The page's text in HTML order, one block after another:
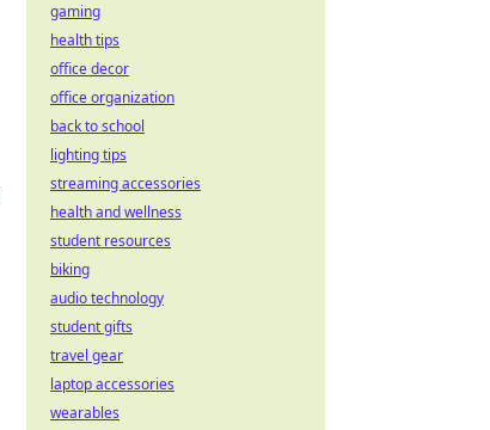
gaming
health tips
office decor
office organization
back to school
lighting tips
streaming accessories
health and wellness
student resources
biking
audio technology
student gifts
travel gear
laptop accessories
wearables